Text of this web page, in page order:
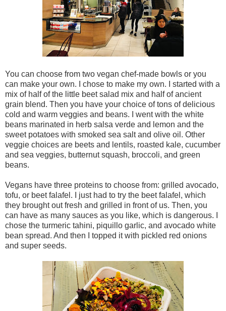
You can choose from two vegan chef-made bowls or you
can make your own. I chose to make my own. I started with a
mix of half of the little beet salad mix and half of ancient
grain blend. Then you have your choice of tons of delicious
cold and warm veggies and beans. I went with the white
beans marinated in herb salsa verde and lemon and the
sweet potatoes with smoked sea salt and olive oil. Other
veggie choices are beets and lentils, roasted kale, cucumber
and sea veggies, butternut squash, broccoli, and green
beans.
Vegans have three proteins to choose from: grilled avocado,
tofu, or beet falafel. I just had to try the beet falafel, which
they brought out fresh and grilled in front of us. Then, you
can have as many sauces as you like, which is dangerous. I
chose the turmeric tahini, piquillo garlic, and avocado white
bean spread. And then I topped it with pickled red onions
and super seeds.